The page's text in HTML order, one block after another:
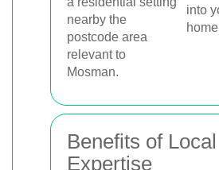
into
Benefits of Local
Expertise